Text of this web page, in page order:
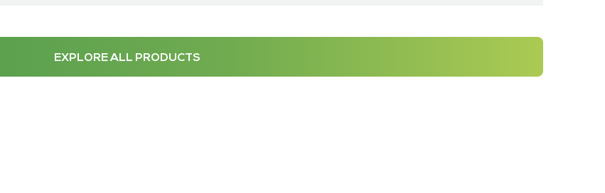
EXPLORE ALL PRODUCTS